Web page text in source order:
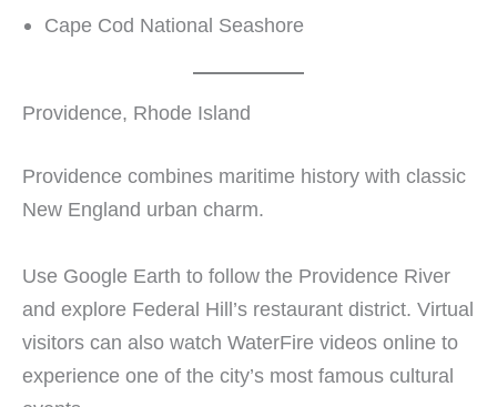
Cape Cod National Seashore
Providence, Rhode Island
Providence combines maritime history with classic
New England urban charm.
Use Google Earth to follow the Providence River
and explore Federal Hill’s restaurant district. Virtual
visitors can also watch WaterFire videos online to
experience one of the city’s most famous cultural